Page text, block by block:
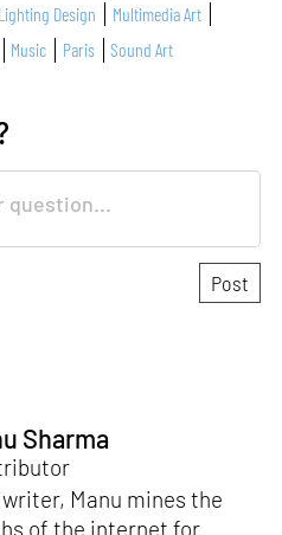
Lighting Design
Multimedia Art
Music Paris Sound Art
Sharma
writer, Manu mines the
of the internet for